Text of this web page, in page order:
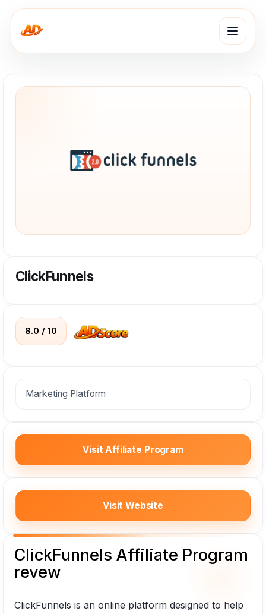
ClickFunnels
8.0 / 10
Marketing Platform
Visit Affiliate Program
Visit Website
ClickFunnels Affiliate Program
revew
ClickFunnels is an online platform designed to help